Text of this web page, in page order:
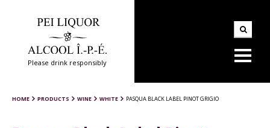
Please drink responsibly
HOME PRODUCTS WINE WHITE PASQUA BLACK LABEL PINOT GRIGIO